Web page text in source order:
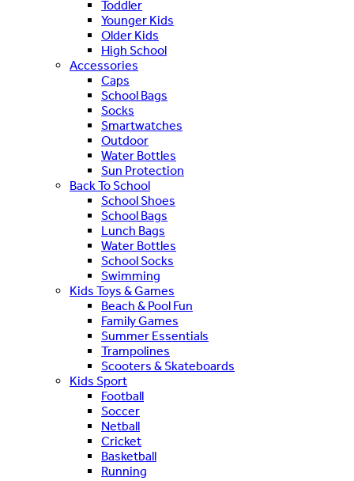
Toddler
Younger Kids
Older Kids
High School
Accessories
Caps
School Bags
Socks
Smartwatches
Outdoor
Water Bottles
Sun Protection
Back To School
School Shoes
School Bags
Lunch Bags
Water Bottles
School Socks
Swimming
Kids Toys & Games
Beach & Pool Fun
Family Games
Summer Essentials
Trampolines
Scooters & Skateboards
Kids Sport
Football
Soccer
Netball
Cricket
Basketball
Running